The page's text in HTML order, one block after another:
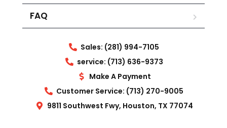
FAQ
Sales: (281) 994-7105
service: (713) 636-9373
Make A Payment
Customer Service: (713) 270-9005
9811 Southwest Fwy, Houston, TX 77074